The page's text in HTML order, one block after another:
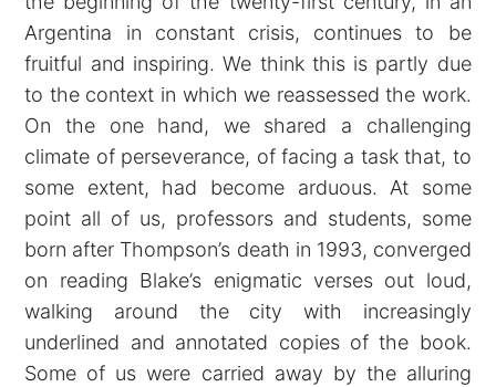
Argentina in constant crisis, continues to be
fruitful and inspiring. We think this is partly due
to the context in which we reassessed the work.
On the one hand, we shared a challenging
climate of perseverance, of facing a task that, to
some extent, had become arduous. At some
point all of us, professors and students, some
born after Thompson’s death in 1993, converged
on reading Blake’s enigmatic verses out loud,
walking around the city with increasingly
underlined and annotated copies of the book.
Some of us were carried away by the alluring